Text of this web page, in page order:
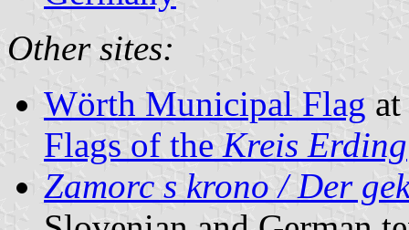
Other sites:
Wörth Municipal Flag at
Flags of the Kreis Erding
Zamorc s krono / Der